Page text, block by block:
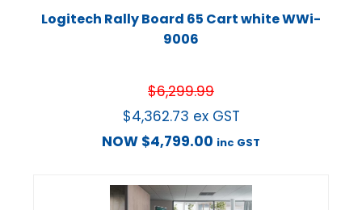
Logitech Rally Board 65 Cart white WWi-
9006
$6,299.99
$4,362.73 ex GST
NOW $4,799.00 inc GST